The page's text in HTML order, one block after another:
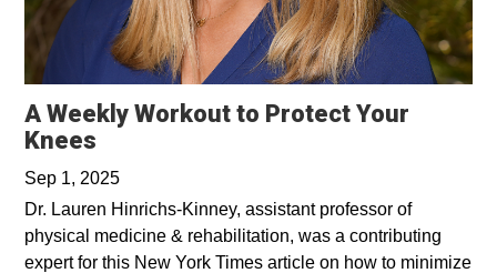
A Weekly Workout to Protect Your
Knees
Sep 1, 2025
Dr. Lauren Hinrichs-Kinney, assistant professor of
physical medicine & rehabilitation, was a contributing
expert for this New York Times article on how to minimize